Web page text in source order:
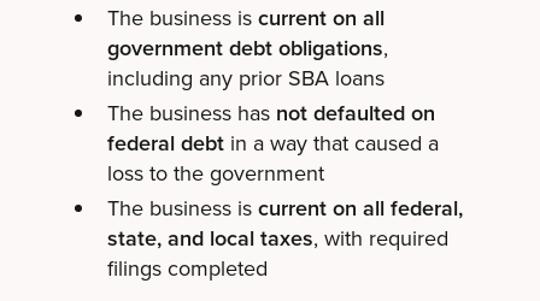
The business iscurrent on all
government debt obligations,
including any prior SBA loans
The business has not defaulted on
federal debtin a way that caused a
loss to the government
The business iscurrent on all federal,
state, and local taxes, with required
filings completed